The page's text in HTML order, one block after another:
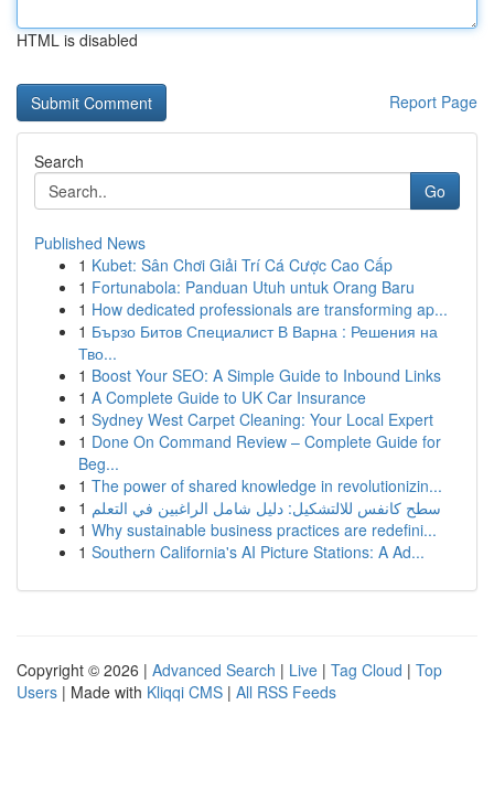
HTML is disabled
Report Page
Search
Go
Published News
1 Kubet: Sân Chơi Giải Trí Cá Cược Cao Cấp
1 Fortunabola: Panduan Utuh untuk Orang Baru
1 How dedicated professionals are transforming ap...
1 Бързо Битов Специалист В Варна : Решения на
Тво...
1 Boost Your SEO: A Simple Guide to Inbound Links
1 A Complete Guide to UK Car Insurance
1 Sydney West Carpet Cleaning: Your Local Expert
1 Done On Command Review – Complete Guide for
Beg...
1 The power of shared knowledge in revolutionizin...
1 سطح كانفس للالتشكيل: دليل شامل الراغبين في التعلم
1 Why sustainable business practices are redefini...
1 Southern California's AI Picture Stations: A Ad...
Copyright © 2026 | Advanced Search | Live | Tag Cloud | Top
Users | Made with Kliqqi CMS | All RSS Feeds